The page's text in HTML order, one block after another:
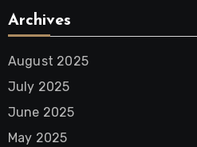
Archives
August 2025
July 2025
June 2025
May 2025